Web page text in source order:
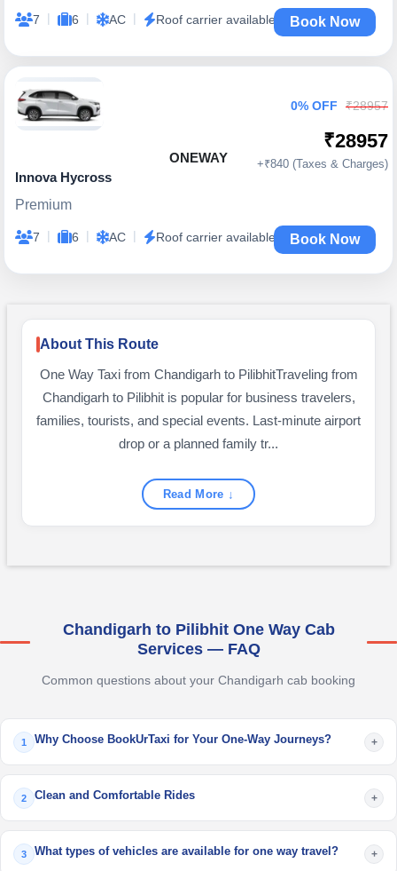
7 | 6 | AC | Roof carrier available Book Now
ONEWAY
Innova Hycross
Premium
7 | 6 | AC | Roof carrier available
0% OFF ₹28957
₹28957
+₹840 (Taxes & Charges)
Book Now
About This Route
One Way Taxi from Chandigarh to PilibhitTraveling from
Chandigarh to Pilibhit is popular for business travelers,
families, tourists, and special events. Last-minute airport
drop or a planned family tr...
Read More ↓
Chandigarh to Pilibhit One Way Cab
Services — FAQ
Common questions about your Chandigarh cab booking
1 Why Choose BookUrTaxi for Your One-Way Journeys? +
2 Clean and Comfortable Rides +
3 What types of vehicles are available for one way travel? +